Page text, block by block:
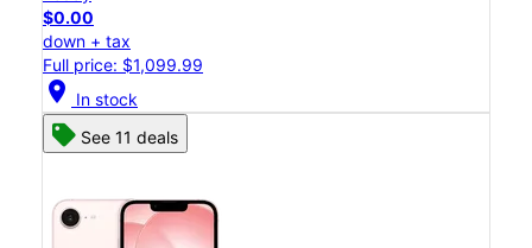
$0.00
down + tax
Full price: $1,099.99
location_on In stock
See 11 deals